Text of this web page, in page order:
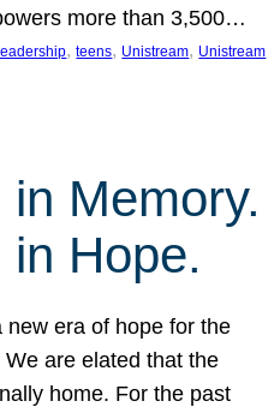
more than 3,500…
, teens, Unistream, Unistream
in Memory.
in Hope.
new era of hope for the
are elated that the
home. For the past